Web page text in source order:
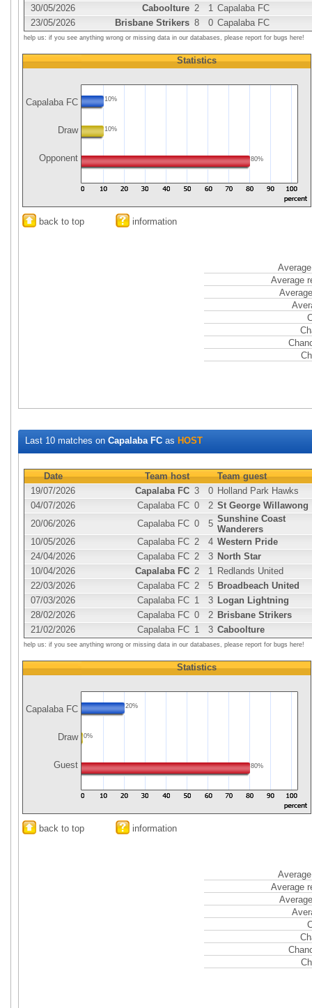
30/05/2026
Caboolture 2 1 Capalaba FC
23/05/2026
Brisbane Strikers 8 0 Capalaba FC
help us: if you see anything wrong or missing data in our databases, please report for bugs here!
Capalaba FC
Draw
Opponent
Statistics
10%
10%
80%
back to top information
Average
Last 10 matches on Capalaba FC as HOST
Date Team host
Team guest
19/07/2026
Capalaba FC 3 0 Holland Park Hawks
04/07/2026
Capalaba FC 0 2 St George Willawong
20/06/2026
Capalaba FC 0 5 Sunshine Coast
Wanderers
10/05/2026
Capalaba FC 2 4 Western Pride
24/04/2026
Capalaba FC 2 3 North Star
10/04/2026
Capalaba FC 2 1 Redlands United
22/03/2026
Capalaba FC 2 5 Broadbeach United
07/03/2026
Capalaba FC 1 3 Logan Lightning
28/02/2026
Capalaba FC 0 2 Brisbane Strikers
21/02/2026
Capalaba FC 1 3 Caboolture
help us: if you see anything wrong or missing data in our databases, please report for bugs here!
Capalaba FC
Draw
Guest
Statistics
20%
0%
80%
back to top information
Average